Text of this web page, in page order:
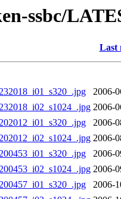
ssbc/
Last
2006-
2006-
2006-
2006-
2006-
2006-
2006-